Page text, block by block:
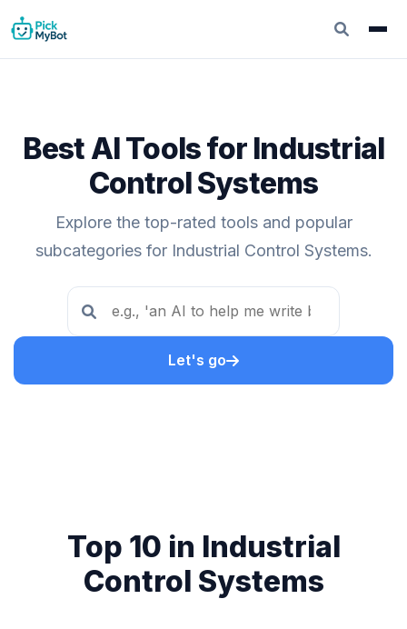
Best AI Tools for Industrial
Control Systems
Explore the top-rated tools and popular
subcategories for Industrial Control Systems.
Let's go
Top 10 in Industrial
Control Systems